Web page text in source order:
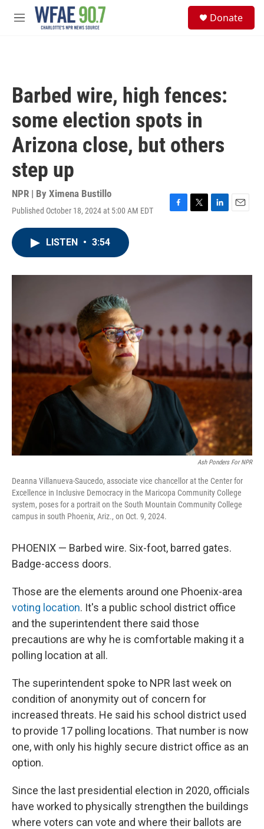
Skip to main content
M
Donate
Barbed wire, high fences:
some election spots in
Arizona close, but others
step up
NPR | By Ximena Bustillo
Published October 18, 2024 at 5:00 AM EDT
F
o
T
r
L
I
E
LISTEN • 3:54
Ash Ponders For NPR
Deanna Villanueva-Saucedo, associate vice chancellor at the Center for
Excellence in Inclusive Democracy in the Maricopa Community College
system, poses for a portrait on the South Mountain Community College
campus in south Phoenix, Ariz., on Oct. 9, 2024.
PHOENIX — Barbed wire. Six-foot, barred gates.
Badge-access doors.
Those are the elements around one Phoenix-area
voting location. It's a public school district office
and the superintendent there said those
precautions are why he is comfortable making it a
polling location at all.
The superintendent spoke to NPR last week on
condition of anonymity out of concern for
increased threats. He said his school district used
to provide 17 polling locations. That number is now
one, with only his highly secure district office as an
option.
Since the last presidential election in 2020, officials
have worked to physically strengthen the buildings
where voters can vote and where their ballots are